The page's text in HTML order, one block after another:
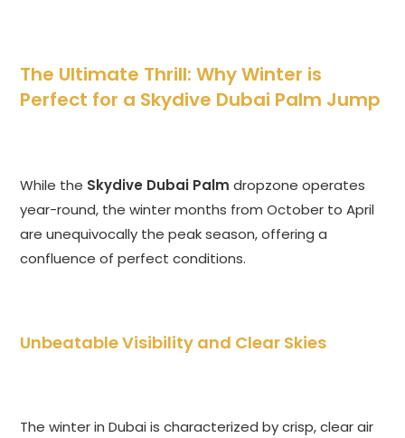
The Ultimate Thrill: Why Winter is
Perfect for a Skydive Dubai Palm Jump
While the Skydive Dubai Palm dropzone operates
year-round, the winter months from October to April
are unequivocally the peak season, offering a
confluence of perfect conditions.
Unbeatable Visibility and Clear Skies
The winter in Dubai is characterized by crisp, clear air